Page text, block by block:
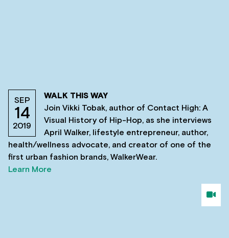
SEP
14
2019
WALK THIS WAY
Join Vikki Tobak, author of Contact High: A
Visual History of Hip-Hop, as she interviews
April Walker, lifestyle entrepreneur, author,
health/wellness advocate, and creator of one of the
first urban fashion brands, WalkerWear.
Learn More